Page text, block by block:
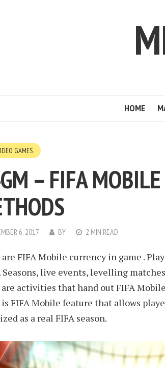
HOME
GAMES
– FIFA
6, 2017 BY 2 MIN READ
FIFA Mobile currency in game .
Seasons, live events, levelling
activities that hand out FIFA
FIFA Mobile feature that allows
as a real FIFA season.